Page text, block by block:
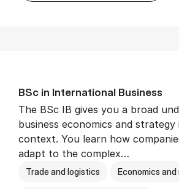
BSc in In­ter­na­tion­al Busi­ness
The BSc IB gives you a broad
business economics and strategy
context. You learn how
adapt to the complex…
Trade and logistics Economics